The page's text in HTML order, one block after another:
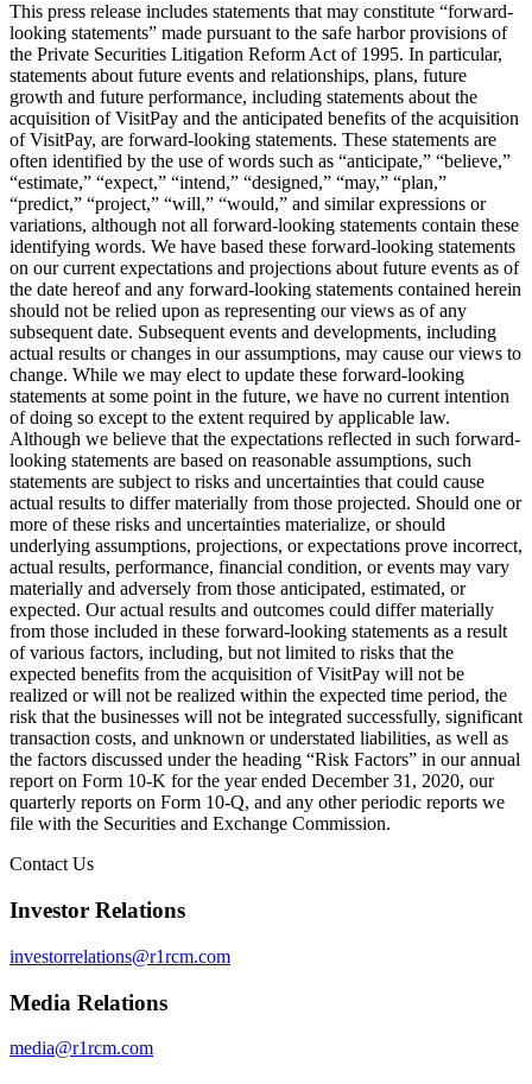
This press release includes statements that may constitute “forward-
looking statements” made pursuant to the safe harbor provisions of
the Private Securities Litigation Reform Act of 1995. In particular,
statements about future events and relationships, plans, future
growth and future performance, including statements about the
acquisition of VisitPay and the anticipated benefits of the acquisition
of VisitPay, are forward-looking statements. These statements are
often identified by the use of words such as “anticipate,” “believe,”
“estimate,” “expect,” “intend,” “designed,” “may,” “plan,”
“predict,” “project,” “will,” “would,” and similar expressions or
variations, although not all forward-looking statements contain these
identifying words. We have based these forward-looking statements
on our current expectations and projections about future events as of
the date hereof and any forward-looking statements contained herein
should not be relied upon as representing our views as of any
subsequent date. Subsequent events and developments, including
actual results or changes in our assumptions, may cause our views to
change. While we may elect to update these forward-looking
statements at some point in the future, we have no current intention
of doing so except to the extent required by applicable law.
Although we believe that the expectations reflected in such forward-
looking statements are based on reasonable assumptions, such
statements are subject to risks and uncertainties that could cause
actual results to differ materially from those projected. Should one or
more of these risks and uncertainties materialize, or should
underlying assumptions, projections, or expectations prove incorrect,
actual results, performance, financial condition, or events may vary
materially and adversely from those anticipated, estimated, or
expected. Our actual results and outcomes could differ materially
from those included in these forward-looking statements as a result
of various factors, including, but not limited to risks that the
expected benefits from the acquisition of VisitPay will not be
realized or will not be realized within the expected time period, the
risk that the businesses will not be integrated successfully, significant
transaction costs, and unknown or understated liabilities, as well as
the factors discussed under the heading “Risk Factors” in our annual
report on Form 10-K for the year ended December 31, 2020, our
quarterly reports on Form 10-Q, and any other periodic reports we
file with the Securities and Exchange Commission.
Contact Us
Investor Relations
investorrelations@r1rcm.com
Media Relations
media@r1rcm.com